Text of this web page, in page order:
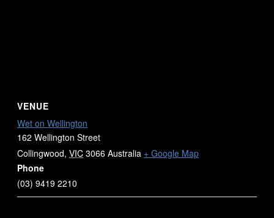
VENUE
Wet on Wellington
162 Wellington Street
Collingwood, VIC 3066 Australia + Google Map
Phone
(03) 9419 2210